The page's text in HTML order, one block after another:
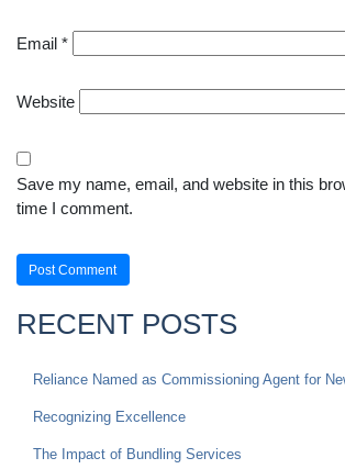
Email *
Website
Save my name, email, and website in this
time I comment.
RECENT POSTS
Reliance Named as Commissioning Agent for
Recognizing Excellence
The Impact of Bundling Services